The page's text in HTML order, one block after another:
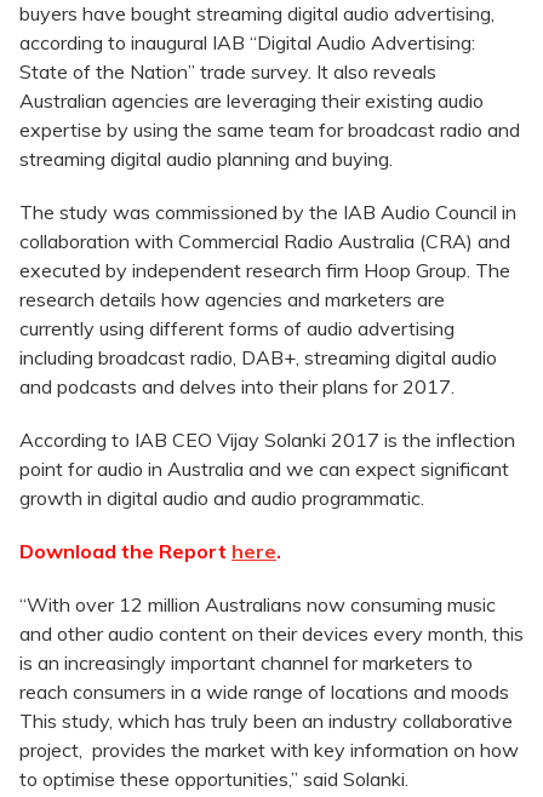
buyers have bought streaming digital audio advertising,
according to inaugural IAB “Digital Audio Advertising:
State of the Nation” trade survey. It also reveals
Australian agencies are leveraging their existing audio
expertise by using the same team for broadcast radio and
streaming digital audio planning and buying.
The study was commissioned by the IAB Audio Council in
collaboration with Commercial Radio Australia (CRA) and
executed by independent research firm Hoop Group. The
research details how agencies and marketers are
currently using different forms of audio advertising
including broadcast radio, DAB+, streaming digital audio
and podcasts and delves into their plans for 2017.
According to IAB CEO Vijay Solanki 2017 is the inflection
point for audio in Australia and we can expect significant
growth in digital audio and audio programmatic.
Download the Report here.
“With over 12 million Australians now consuming music
and other audio content on their devices every month, this
is an increasingly important channel for marketers to
reach consumers in a wide range of locations and moods
This study, which has truly been an industry collaborative
project, provides the market with key information on how
to optimise these opportunities,” said Solanki.